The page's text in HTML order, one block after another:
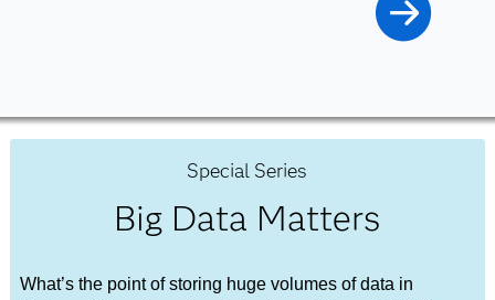
Special Series
Big Data Matters
What’s the point of storing huge volumes of data in